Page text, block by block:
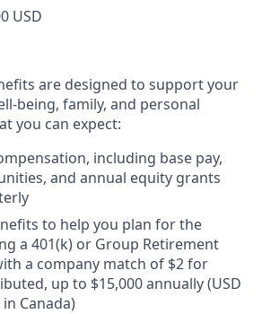
USD
are designed to support your
being, family, and personal
you can expect:
including base pay,
and annual equity grants
to help you plan for the
a 401(k) or Group Retirement
a company match of $2 for
up to $15,000 annually (USD
in Canada)